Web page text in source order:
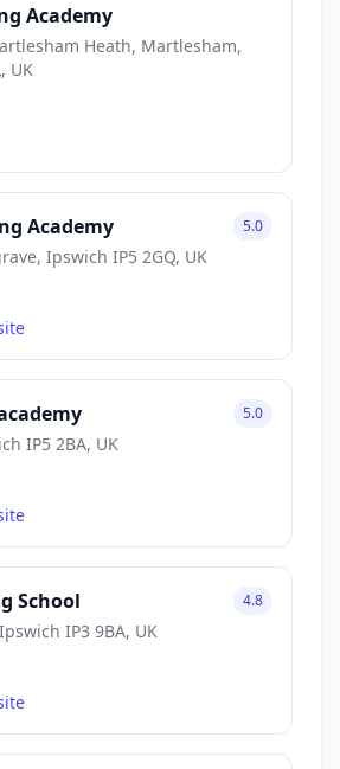
Academy
Heath, Martlesham,
UK
Academy
Ipswich IP5 2GQ, UK
5.0
IP5 2BA, UK
5.0
School
IP3 9BA, UK
4.8